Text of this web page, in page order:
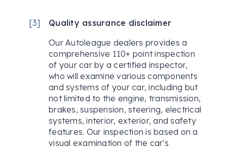
[3]
Quality assurance disclaimer
Our Autoleague dealers provides a
comprehensive 110+ point inspection
of your car by a certified inspector,
who will examine various components
and systems of your car, including but
not limited to the engine, transmission,
brakes, suspension, steering, electrical
systems, interior, exterior, and safety
features. Our inspection is based on a
visual examination of the car's